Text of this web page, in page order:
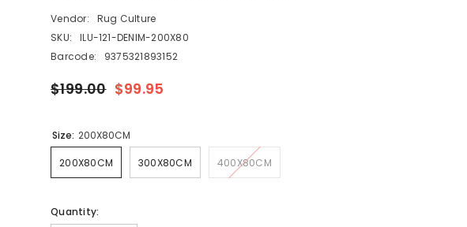
Vendor:
Rug Culture
SKU:
ILU-121-DENIM-200X80
Barcode:
9375321893152
$199.00 $99.95
Size: 200X80CM
200X80CM 300X80CM 400X80CM
Quantity: